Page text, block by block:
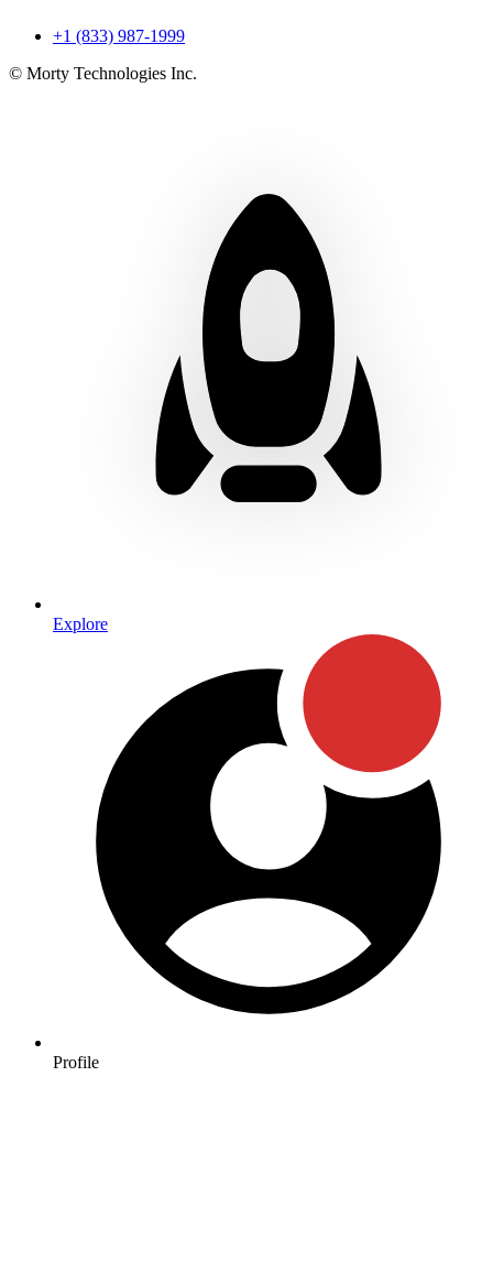
+1 (833) 987-1999
© Morty Technologies Inc.
Explore
Profile